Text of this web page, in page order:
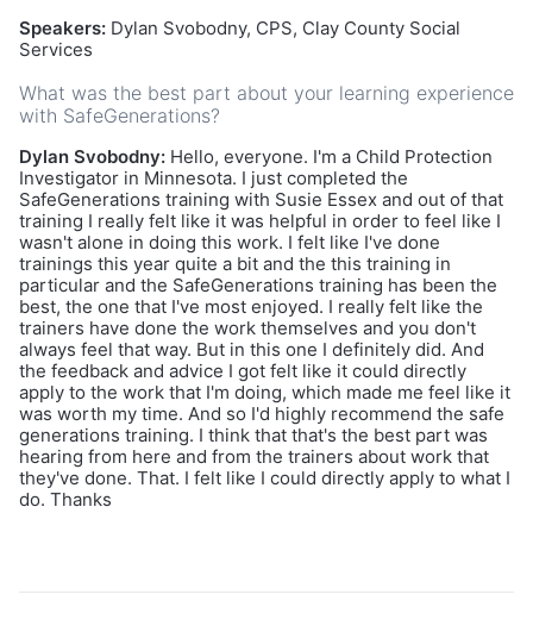
Speakers: Dylan Svobodny, CPS, Clay County Social
Services
What was the best part about your learning experience
with SafeGenerations?
Dylan Svobodny: Hello, everyone. I'm a Child Protection
Investigator in Minnesota. I just completed the
SafeGenerations training with Susie Essex and out of that
training I really felt like it was helpful in order to feel like I
wasn't alone in doing this work. I felt like I've done
trainings this year quite a bit and the this training in
particular and the SafeGenerations training has been the
best, the one that I've most enjoyed. I really felt like the
trainers have done the work themselves and you don't
always feel that way. But in this one I definitely did. And
the feedback and advice I got felt like it could directly
apply to the work that I'm doing, which made me feel like it
was worth my time. And so I'd highly recommend the safe
generations training. I think that that's the best part was
hearing from here and from the trainers about work that
they've done. That. I felt like I could directly apply to what I
do. Thanks